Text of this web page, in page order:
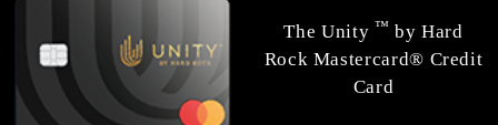
The Unity ™ by Hard
Rock Mastercard® Credit
Card